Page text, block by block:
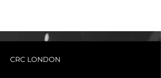
CRC LONDON